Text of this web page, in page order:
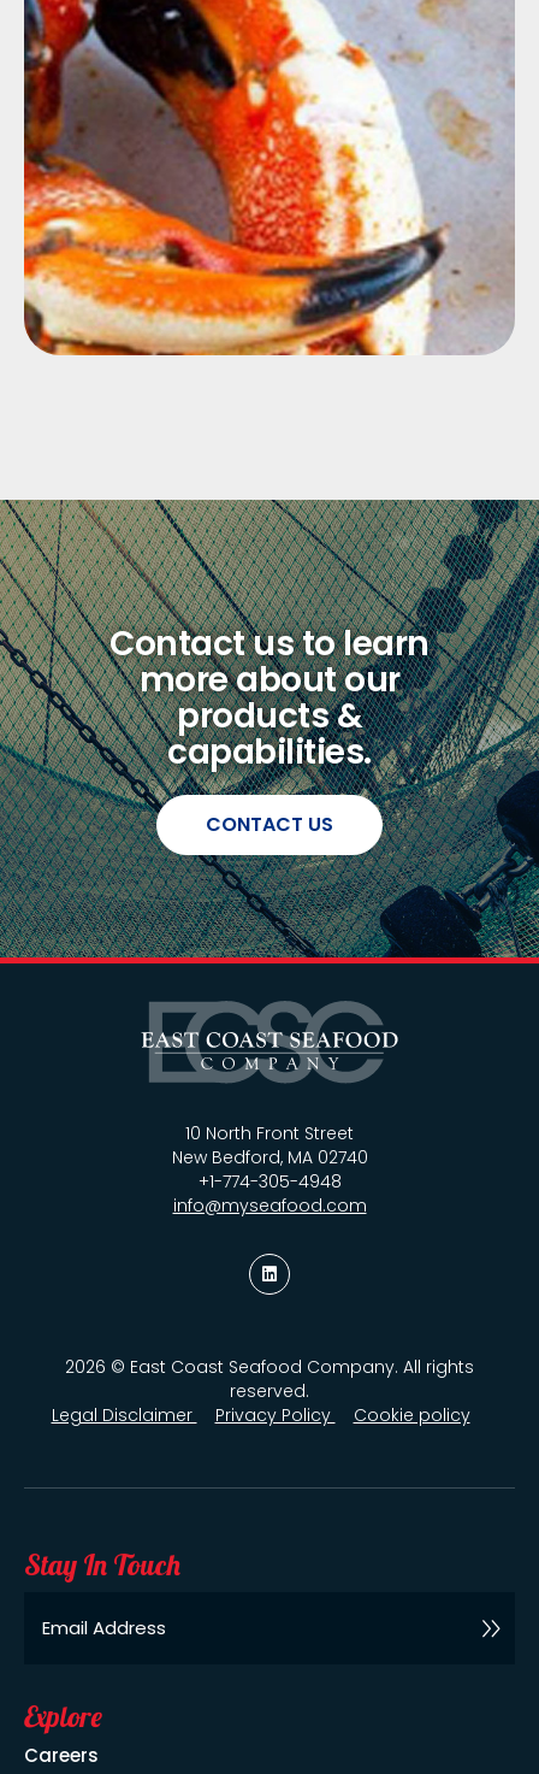
Contact us to learn
more about our
products &
capabilities.
CONTACT US
10 North Front Street
New Bedford, MA 02740
+1-774-305-4948
info@myseafood.com
2026 © East Coast Seafood Company. All rights
reserved.
Legal Disclaimer
Privacy Policy Cookie policy
Stay In Touch
Explore
Careers